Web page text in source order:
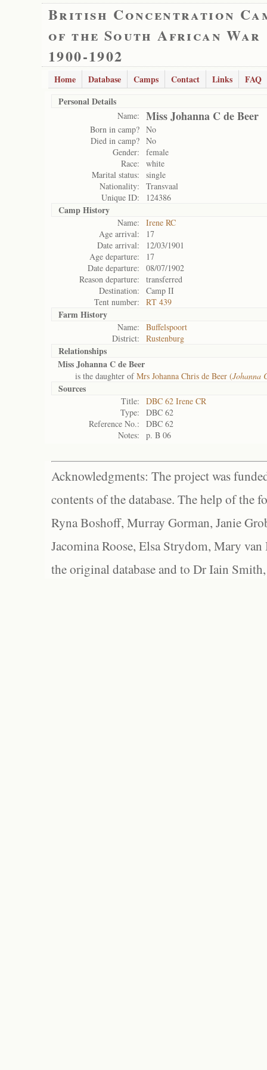
British Concentration
of the South African War
1900-1902
Home Database Camps Contact Links
FAQ
Personal Details
Name: Miss Johanna C de Beer
Born in camp? No
Died in camp? No
Gender:
female
Race:
white
Marital status:
single
Nationality:
Transvaal
Unique ID:
124386
Camp History
Name:
Irene RC
Age arrival:
17
Date arrival:
12/03/1901
Age departure:
17
Date departure:
08/07/1902
Reason departure:
transferred
Destination:
Camp II
Tent number:
RT 439
Farm History
Name:
Buffelspoort
District:
Rustenburg
Relationships
Miss Johanna C de Beer
is the daughter ofMrs Johanna Chris de Beer (Johanna
Sources
Title:
DBC 62 Irene CR
Type:
DBC 62
Reference No.:
DBC 62
Notes:
p. B 06
Acknowledgments: The project was
contents of the database. The help of the
Ryna Boshoff, Murray Gorman, Janie
Jacomina Roose, Elsa Strydom, Mary
the original database and to Dr Iain